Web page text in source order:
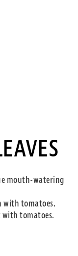
mouth-watering
with tomatoes.
with tomatoes.